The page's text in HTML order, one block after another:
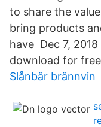
to share the
bring products
have Dec 7,
download for
Slånbär brännvin